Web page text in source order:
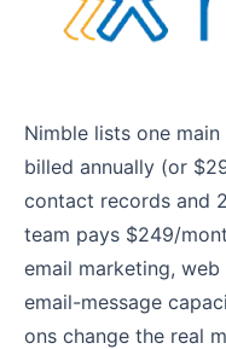
Nimble lists one
billed annually (or
contact records and
team pays $249/
email marketing,
email-message
ons change the real